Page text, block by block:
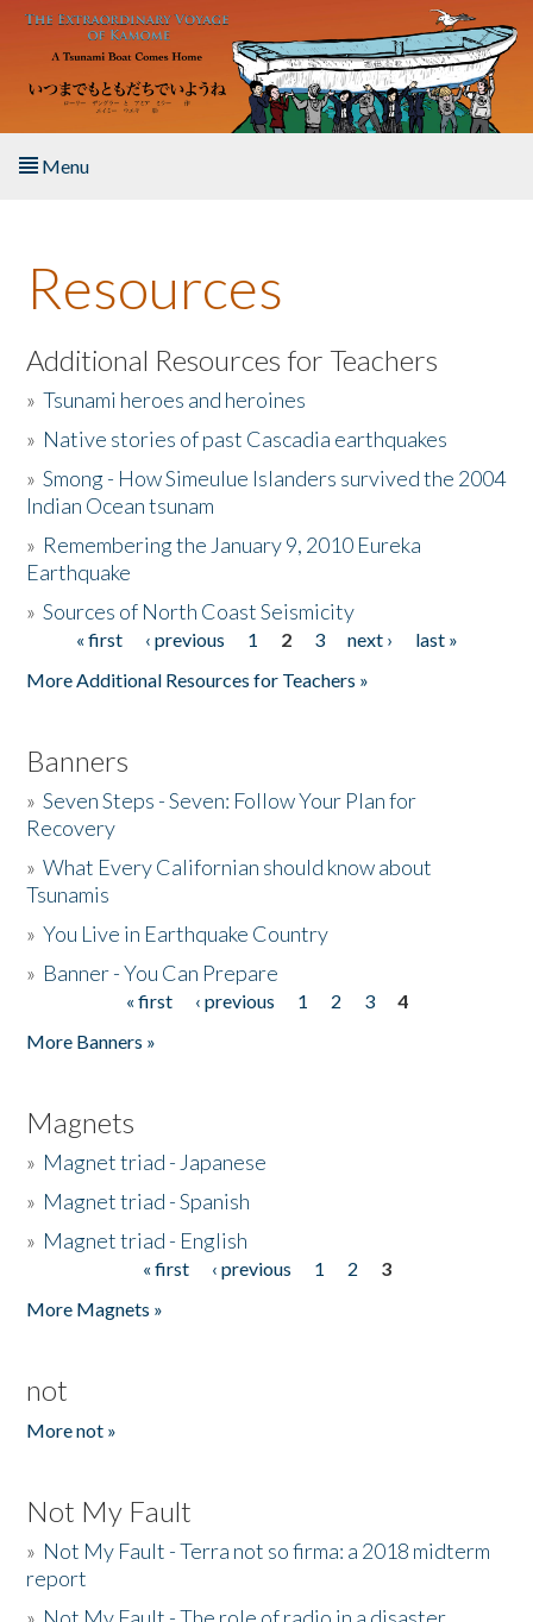
Skip to main content
Menu
About the Book
Listen to the Book
Activities
The Story & Student Exchange
Donate
Resources
Additional Resources for Teachers
»Tsunami heroes and heroines
» Native stories of past Cascadia earthquakes
»Smong - How Simeulue Islanders survived the 2004
Indian Ocean tsunam
» Remembering the January 9, 2010 Eureka
Earthquake
»Sources of North Coast Seismicity
Pages« first ‹ previous 1 2 3 next ›
last »
More Additional Resources for Teachers »
Banners
»Seven Steps - Seven: Follow Your Plan for
Recovery
»What Every Californian should know about
Tsunamis
»You Live in Earthquake Country
» Banner - You Can Prepare
« first ‹ previous 1 2 3
4
More Banners »
Magnets
» Magnet triad - Japanese
» Magnet triad - Spanish
» Magnet triad - English
« first ‹ previous 1 2
3
More Magnets »
not
More not »
Not My Fault
» Not My Fault - Terra not so firma: a 2018 midterm
report